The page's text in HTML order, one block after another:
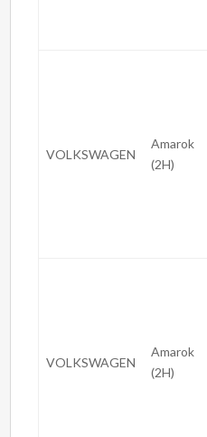
VOLKSWAGEN
Amarok
(2H)
VOLKSWAGEN
Amarok
(2H)